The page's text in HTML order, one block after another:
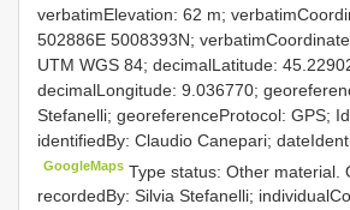
verbatimElevation: 62 m;
502886E 5008393N;
UTM WGS 84; decimalLatitude:
decimalLongitude: 9.036770;
Stefanelli; georeferenceProtocol: GPS;
identifiedBy: Claudio Canepari;
GoogleMaps Type status: Other material.
recordedBy: Silvia Stefanelli;